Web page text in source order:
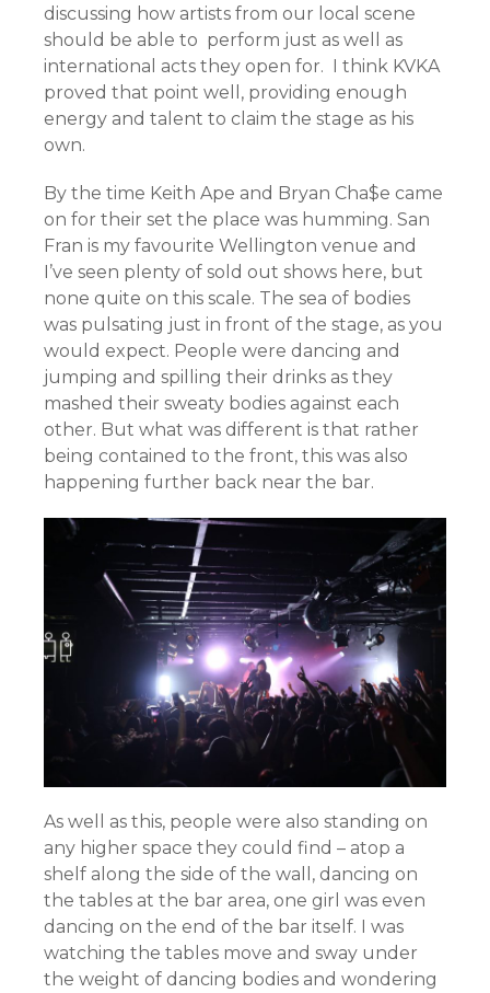
discussing how artists from our local scene
should be able to perform just as well as
international acts they open for. I think KVKA
proved that point well, providing enough
energy and talent to claim the stage as his
own.
By the time Keith Ape and Bryan Cha$e came
on for their set the place was humming. San
Fran is my favourite Wellington venue and
I’ve seen plenty of sold out shows here, but
none quite on this scale. The sea of bodies
was pulsating just in front of the stage, as you
would expect. People were dancing and
jumping and spilling their drinks as they
mashed their sweaty bodies against each
other. But what was different is that rather
being contained to the front, this was also
happening further back near the bar.
As well as this, people were also standing on
any higher space they could find – atop a
shelf along the side of the wall, dancing on
the tables at the bar area, one girl was even
dancing on the end of the bar itself. I was
watching the tables move and sway under
the weight of dancing bodies and wondering